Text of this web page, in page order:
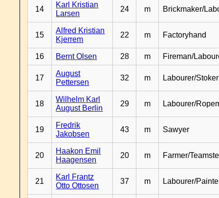
14
Karl Kristian
Larsen
24 m Brickmaker/
15
Alfred Kristian
Kjerrem
22 m Factoryhand
16 Bernt Olsen 28 m Fireman/
17
August
Pettersen
32 m Labourer/Stoker
18
Wilhelm Karl
August Berlin
29 m Labourer/
19
Fredrik
Jakobsen
43 m Sawyer
20
Haakon Emil
Haagensen
20 m Farmer/
21
Karl Frantz
Otto Ottosen
37 m Labourer/